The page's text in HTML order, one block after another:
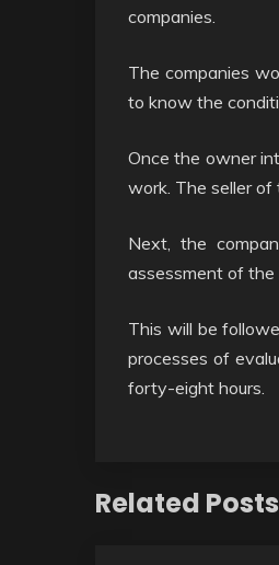
companies.
The companies
to know the
Once the owner
work. The seller of
Next, the
assessment of the
This will be
processes of
forty-eight hours.
Related Posts